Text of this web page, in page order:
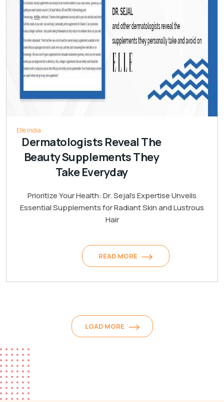
Elle India
Dermatologists Reveal The
Beauty Supplements They
Take Everyday
Prioritize Your Health: Dr. Sejal's Expertise Unveils
Essential Supplements for Radiant Skin and Lustrous
Hair
READ MORE
LOAD MORE